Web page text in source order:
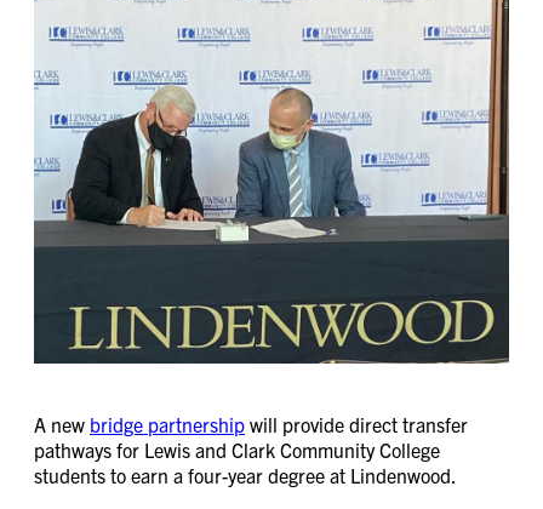
A new bridge partnership will provide direct transfer
pathways for Lewis and Clark Community College
students to earn a four-year degree at Lindenwood.